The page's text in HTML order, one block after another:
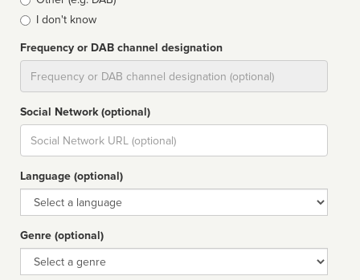
I don't know
Frequency or DAB channel designation
Social Network (optional)
Social
url
Language (optional)
Language
Genre (optional)
Genre